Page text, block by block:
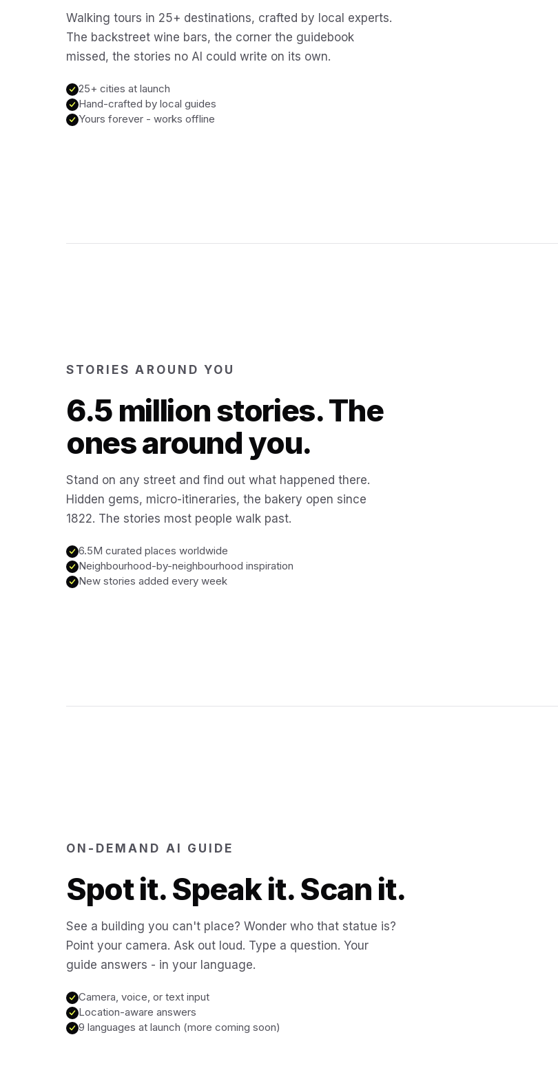
Walking tours in 25+ destinations, crafted by local experts.
The backstreet wine bars, the corner the guidebook
missed, the stories no AI could write on its own.
25+ cities at launch
Hand-crafted by local guides
Yours forever - works offline
STORIES AROUND YOU
6.5 million stories. The
ones around you.
Stand on any street and find out what happened there.
Hidden gems, micro-itineraries, the bakery open since
1822. The stories most people walk past.
6.5M curated places worldwide
Neighbourhood-by-neighbourhood inspiration
New stories added every week
ON-DEMAND AI GUIDE
Spot it. Speak it. Scan it.
See a building you can't place? Wonder who that statue is?
Point your camera. Ask out loud. Type a question. Your
guide answers - in your language.
Camera, voice, or text input
Location-aware answers
9 languages at launch (more coming soon)